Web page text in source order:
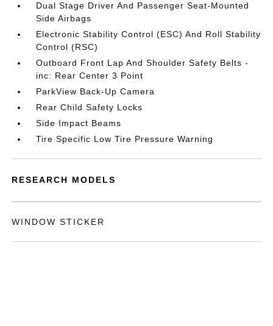
Dual Stage Driver And Passenger Seat-Mounted
Side Airbags
Electronic Stability Control (ESC) And Roll Stability
Control (RSC)
Outboard Front Lap And Shoulder Safety Belts -
inc: Rear Center 3 Point
ParkView Back-Up Camera
Rear Child Safety Locks
Side Impact Beams
Tire Specific Low Tire Pressure Warning
RESEARCH MODELS
WINDOW STICKER